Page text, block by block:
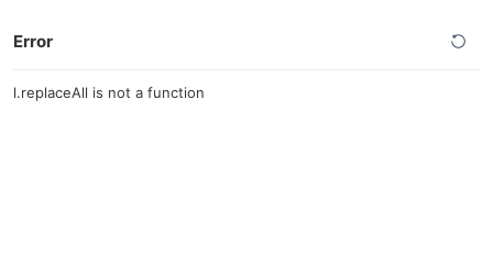
Error
l.replaceAll is not a function